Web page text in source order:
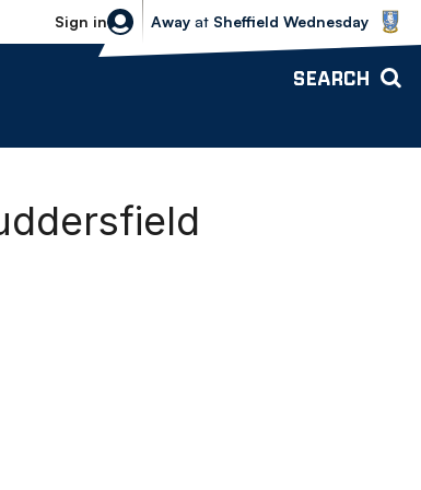
Sign in
Sheffield Wednesday vs Bolton
Away at Sheffield Wednesday
SEARCH